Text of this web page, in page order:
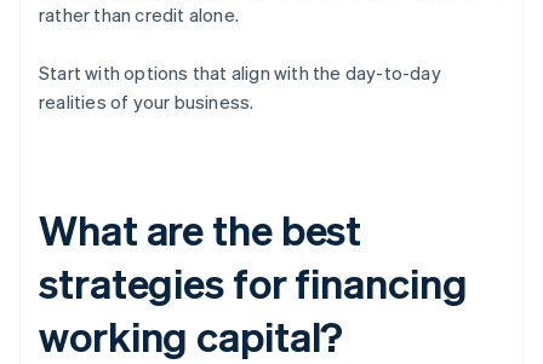
rather than credit alone.
Start with options that align with the day-to-day
realities of your business.
What are the best
strategies for financing
working capital?